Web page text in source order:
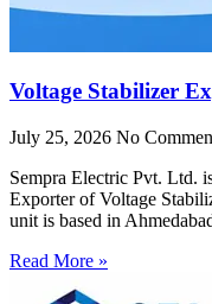
Voltage Stabilizer
July 25, 2026 No
Sempra Electric Pvt. Ltd.
Exporter of Voltage
unit is based in
Read More »